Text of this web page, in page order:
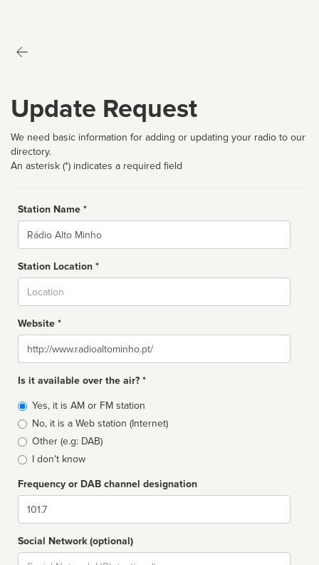
Update Request
We need basic information for adding or updating your radio to our
directory.
An asterisk (*) indicates a required field
Station Name *
Name
Station Location *
Website *
Website
Is it available over the air? *
Broadcast
type
Yes, it is AM or FM station
No, it is a Web station (Internet)
Other (e.g: DAB)
I don't know
Frequency or DAB channel designation
Dial
Social Network (optional)
Social